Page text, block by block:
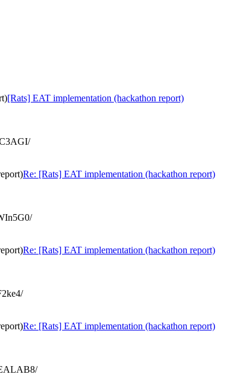
[Rats] EAT implementation (hackathon report)
Re: [Rats] EAT implementation (hackathon report)
Re: [Rats] EAT implementation (hackathon report)
Re: [Rats] EAT implementation (hackathon report)